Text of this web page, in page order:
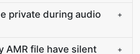
private during audio
+
AMR file have silent
+